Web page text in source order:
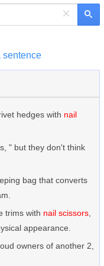
×
sentence
hedges with nail
" but they don't think
bag that converts
trims with nail scissors
appearance.
owners of another 2,